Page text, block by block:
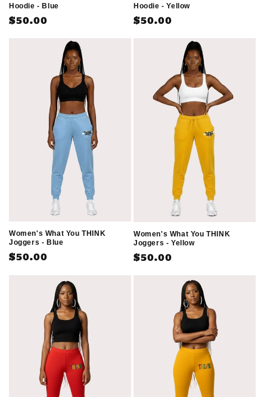
Hoodie - Blue
Regular
$50.00
Hoodie - Yellow
Regular
$50.00
Women's What You THINK
Joggers - Blue
Regular
$50.00
Women's What You THINK
Joggers - Yellow
Regular
$50.00